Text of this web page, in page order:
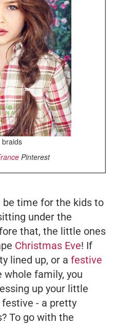
braids
Pinterest
be time for the kids to
under the
that, the little ones
Christmas Eve! If
lined up, or a festive
family, you
up your little
- a pretty
To go with the